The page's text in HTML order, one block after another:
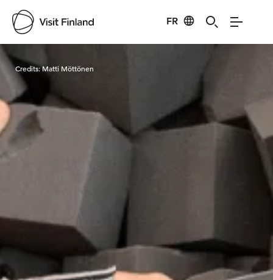
FR
Visit Finland
Credits:Matti Möttönen